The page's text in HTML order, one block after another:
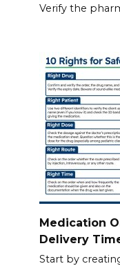
Verify the
Medication
Delivery
Start by